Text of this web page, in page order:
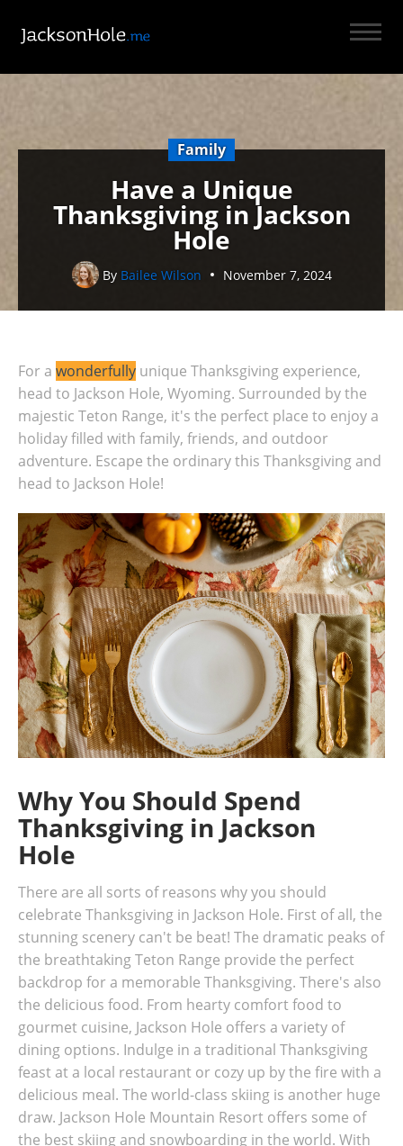
Family
Have a Unique
Thanksgiving in Jackson
Hole
By Bailee Wilson November 7, 2024
For a wonderfully unique Thanksgiving experience,
head to Jackson Hole, Wyoming. Surrounded by the
majestic Teton Range, it's the perfect place to enjoy a
holiday filled with family, friends, and outdoor
adventure. Escape the ordinary this Thanksgiving and
head to Jackson Hole!
Why You Should Spend
Thanksgiving in Jackson
Hole
There are all sorts of reasons why you should
celebrate Thanksgiving in Jackson Hole. First of all, the
stunning scenery can't be beat! The dramatic peaks of
the breathtaking Teton Range provide the perfect
backdrop for a memorable Thanksgiving. There's also
the delicious food. From hearty comfort food to
gourmet cuisine, Jackson Hole offers a variety of
dining options. Indulge in a traditional Thanksgiving
feast at a local restaurant or cozy up by the fire with a
delicious meal. The world-class skiing is another huge
draw. Jackson Hole Mountain Resort offers some of
the best skiing and snowboarding in the world. With